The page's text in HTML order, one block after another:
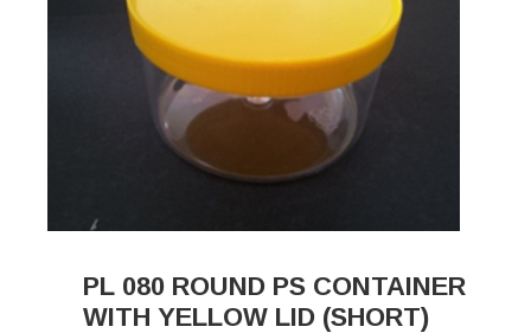
PL 080 ROUND PS CONTAINER
WITH YELLOW LID (SHORT)